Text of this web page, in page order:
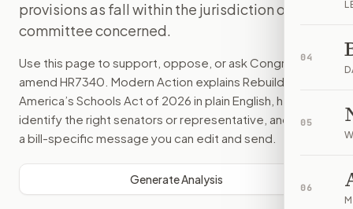
04
05
06
provisions as fall within the jurisdiction of the
committee concerned.
Use this page to support, oppose, or ask Congress to
amend HR7340 . Modern Action explains Rebuild
America’s Schools Act of 2026 in plain English, helps
identify the right senators or representative, and drafts
a bill-specific message you can edit and send.
Generate Analysis